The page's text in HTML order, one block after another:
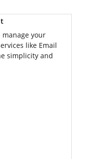
manage your
like Email
simplicity and